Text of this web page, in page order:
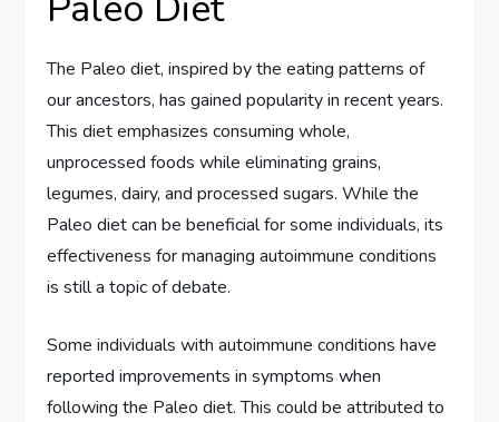
The Paleo diet, inspired by the eating patterns of
our ancestors, has gained popularity in recent years.
This diet emphasizes consuming whole,
unprocessed foods while eliminating grains,
legumes, dairy, and processed sugars. While the
Paleo diet can be beneficial for some individuals, its
effectiveness for managing autoimmune conditions
is still a topic of debate.
Some individuals with autoimmune conditions have
reported improvements in symptoms when
following the Paleo diet. This could be attributed to